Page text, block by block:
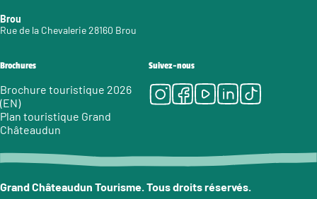
Brou
Rue de la Chevalerie 28160 Brou
Brochures
Brochure touristique 2026
(EN)
Plan touristique Grand
Châteaudun
Suivez-nous
Instagram
Facebook
Youtube
LinkedIn
Tiktok
Grand Châteaudun Tourisme. Tous droits réservés.